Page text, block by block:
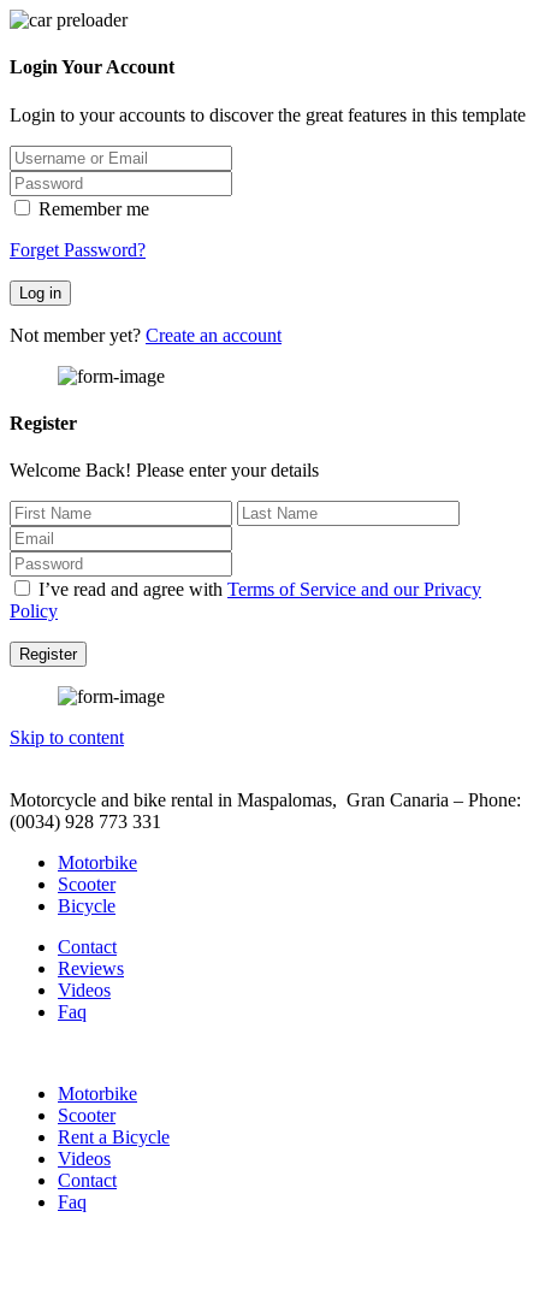
Login Your Account
Login to your accounts to discover the great features in this template
Remember me
Forget Password?
Log in
Not member yet? Create an account
Register
Welcome Back! Please enter your details
I’ve read and agree with Terms of Service and our Privacy
Policy
Register
Skip to content
Motorcycle and bike rental in Maspalomas, Gran Canaria – Phone:
(0034) 928 773 331
Motorbike
Scooter
Bicycle
Contact
Reviews
Videos
Faq
Motorbike
Scooter
Rent a Bicycle
Videos
Contact
Faq